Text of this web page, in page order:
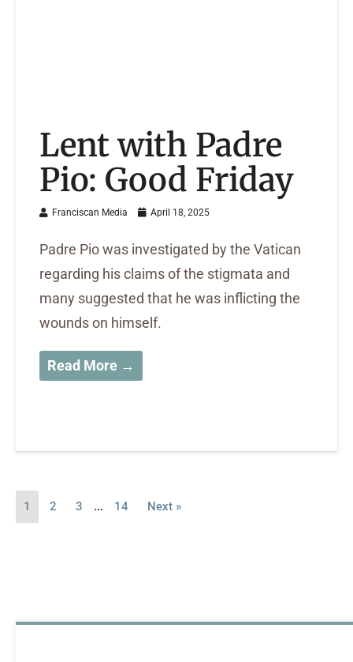
Lent with Padre
Pio: Good Friday
Franciscan Media April 18, 2025
Padre Pio was investigated by the Vatican
regarding his claims of the stigmata and
many suggested that he was inflicting the
wounds on himself.
Read More →
1 2 3 … 14 Next »